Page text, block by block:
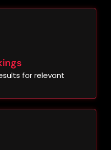
for relevant